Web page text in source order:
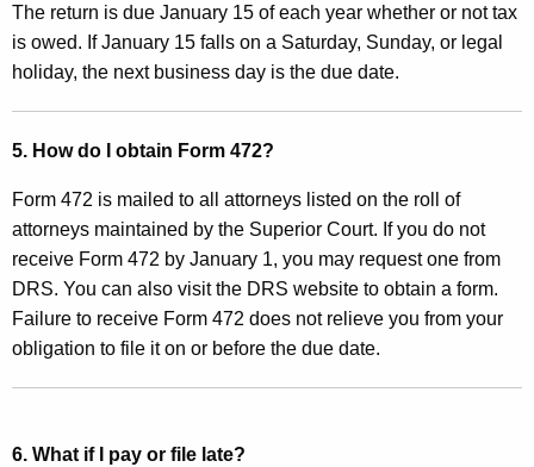
n
d
F
e
e
The return is due January 15 of each year whether or not tax
is owed. If January 15 falls on a Saturday, Sunday, or legal
holiday, the next business day is the due date.
5. How do I obtain Form 472?
Form 472 is mailed to all attorneys listed on the roll of
attorneys maintained by the Superior Court. If you do not
receive Form 472 by January 1, you may request one from
DRS. You can also visit the DRS website to obtain a form.
Failure to receive Form 472 does not relieve you from your
obligation to file it on or before the due date.
6. What if I pay or file late?